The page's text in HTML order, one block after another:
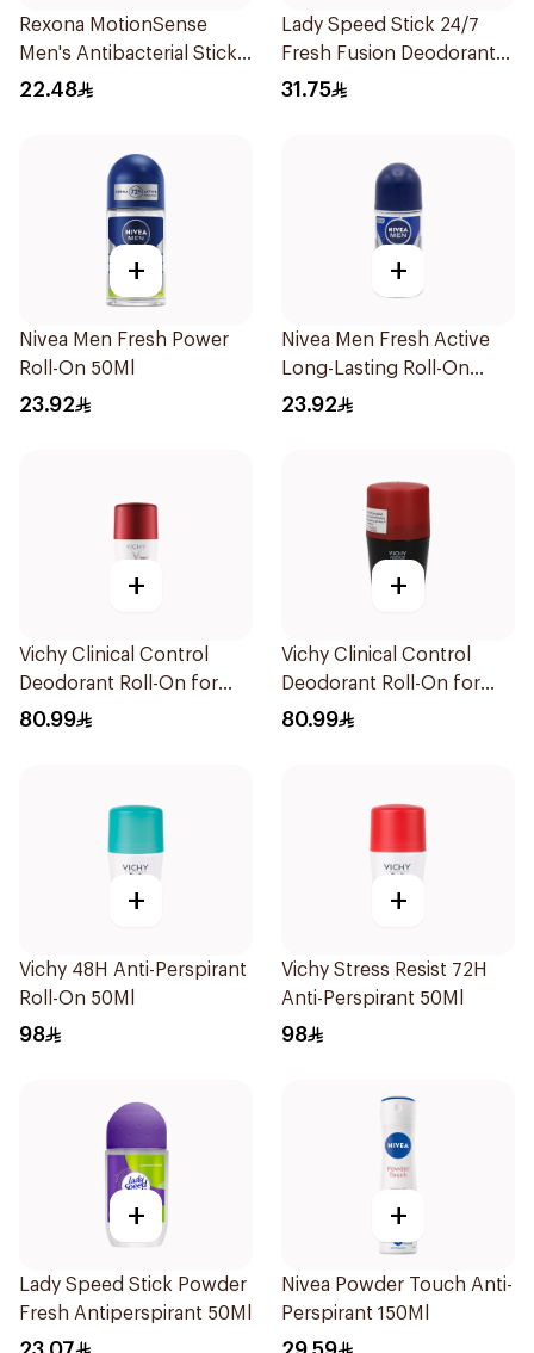
Rexona MotionSense
Men's Antibacterial Stick
40g
22.48
Lady Speed Stick 24/7
Fresh Fusion Deodorant
65g
31.75
+
Nivea Men Fresh Power
Roll-On 50Ml
23.92
+
Nivea Men Fresh Active
Long-Lasting Roll-On
50Ml
23.92
+
Vichy Clinical Control
Deodorant Roll-On for
Men 50Ml
80.99
+
Vichy Clinical Control
Deodorant Roll-On for
Men 50Ml
80.99
+
Vichy 48H Anti-Perspirant
Roll-On 50Ml
98
+
Vichy Stress Resist 72H
Anti-Perspirant 50Ml
98
+
Lady Speed Stick Powder
Fresh Antiperspirant 50Ml
+
Nivea Powder Touch Anti-
Perspirant 150Ml